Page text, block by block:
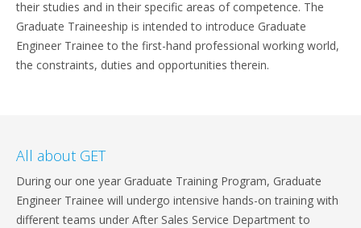
their studies and in their specific areas of competence. The
Graduate Traineeship is intended to introduce Graduate
Engineer Trainee to the first-hand professional working world,
the constraints, duties and opportunities therein.
All about GET
During our one year Graduate Training Program, Graduate
Engineer Trainee will undergo intensive hands-on training with
different teams under After Sales Service Department to